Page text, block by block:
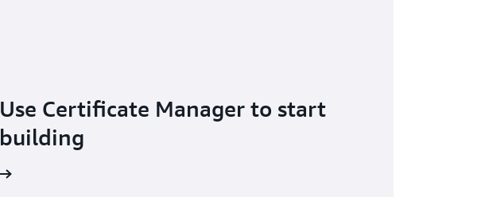
Use Certificate Manager to start
building